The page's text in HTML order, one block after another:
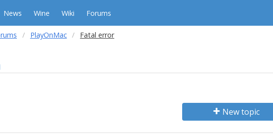
News Wine Wiki Forums
PlayOnMac Fatal error
New topic